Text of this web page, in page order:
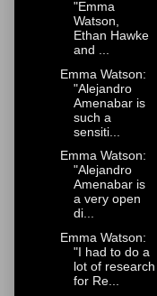
"Emma
Watson,
Ethan Hawke
and ...
Emma Watson:
"Alejandro
Amenabar is
such a
sensiti...
Emma Watson:
"Alejandro
Amenabar is
a very open
di...
Emma Watson:
"I had to do a
lot of research
for Re...